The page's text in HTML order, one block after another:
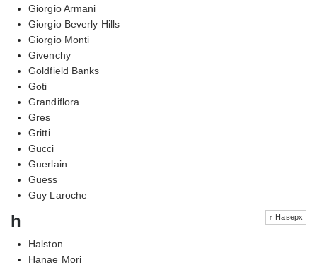
Giorgio Armani
Giorgio Beverly Hills
Giorgio Monti
Givenchy
Goldfield Banks
Goti
Grandiflora
Gres
Gritti
Gucci
Guerlain
Guess
Guy Laroche
↑ Наверх
h
Halston
Hanae Mori